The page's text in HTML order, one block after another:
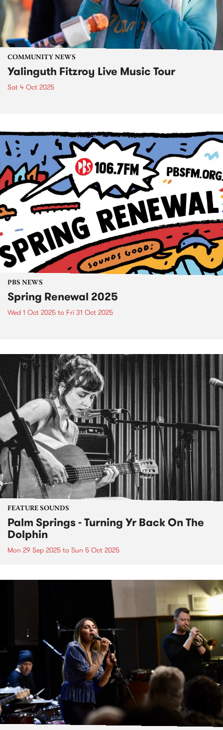
COMMUNITY NEWS
Yalinguth Fitzroy Live Music Tour
Sat 4 Oct 2025
PBS NEWS
Spring Renewal 2025
Wed 1 Oct 2025 to Fri 31 Oct 2025
FEATURE SOUNDS
Palm Springs - Turning Yr Back On The
Dolphin
Mon 29 Sep 2025 to Sun 5 Oct 2025